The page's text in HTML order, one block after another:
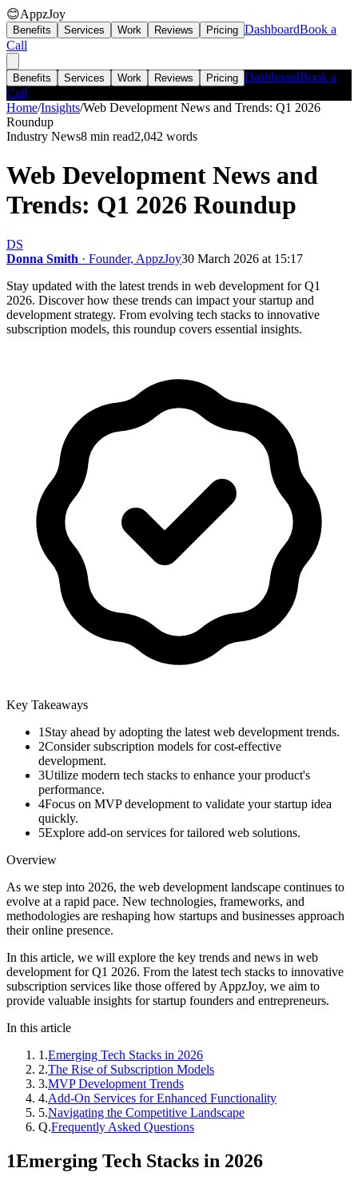
😊AppzJoy
Benefits Services Work Reviews Pricing DashboardBook a
Call
Benefits Services Work Reviews Pricing DashboardBook a
Call
Home/Insights/Web Development News and Trends: Q1 2026
Roundup
Industry News8 min read2,042 words
Web Development News and
Trends: Q1 2026 Roundup
DS
Donna Smith · Founder, AppzJoy30 March 2026 at 15:17
Stay updated with the latest trends in web development for Q1
2026. Discover how these trends can impact your startup and
development strategy. From evolving tech stacks to innovative
subscription models, this roundup covers essential insights.
Key Takeaways
1 Stay ahead by adopting the latest web development trends.
2Consider subscription models for cost-effective
development.
3Utilize modern tech stacks to enhance your product's
performance.
4Focus on MVP development to validate your startup idea
quickly.
5Explore add-on services for tailored web solutions.
Overview
As we step into 2026, the web development landscape continues to
evolve at a rapid pace. New technologies, frameworks, and
methodologies are reshaping how startups and businesses approach
their online presence.
In this article, we will explore the key trends and news in web
development for Q1 2026. From the latest tech stacks to innovative
subscription services like those offered by AppzJoy, we aim to
provide valuable insights for startup founders and entrepreneurs.
In this article
1 .Emerging Tech Stacks in 2026
2.The Rise of Subscription Models
3.MVP Development Trends
4.Add-On Services for Enhanced Functionality
5.Navigating the Competitive Landscape
Q.Frequently Asked Questions
1Emerging Tech Stacks in 2026